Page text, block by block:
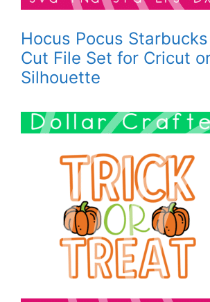
Hocus Pocus Starbucks
Cut File Set for Cricut
Silhouette